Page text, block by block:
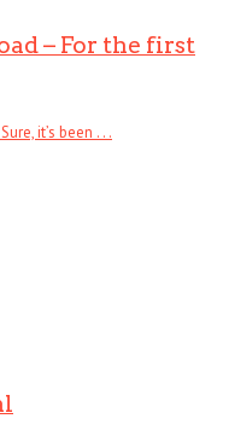
– For the first
it’s been . . .